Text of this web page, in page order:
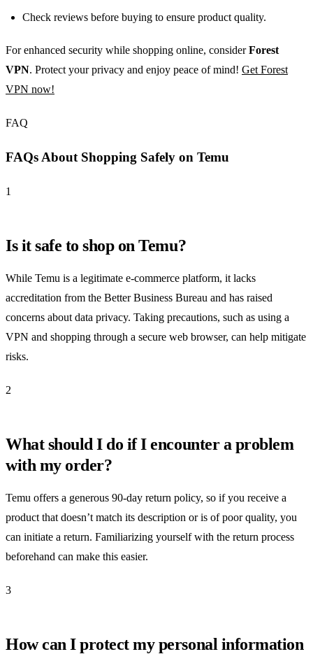
Check reviews before buying to ensure product quality.
For enhanced security while shopping online, considerForest
VPN. Protect your privacy and enjoy peace of mind! Get Forest
VPN now!
FAQ
FAQs About Shopping Safely on Temu
1
Is it safe to shop on Temu?
While Temu is a legitimate e-commerce platform, it lacks
accreditation from the Better Business Bureau and has raised
concerns about data privacy. Taking precautions, such as using a
VPN and shopping through a secure web browser, can help mitigate
risks.
2
What should I do if I encounter a problem
with my order?
Temu offers a generous 90-day return policy, so if you receive a
product that doesn’t match its description or is of poor quality, you
can initiate a return. Familiarizing yourself with the return process
beforehand can make this easier.
3
How can I protect my personal information